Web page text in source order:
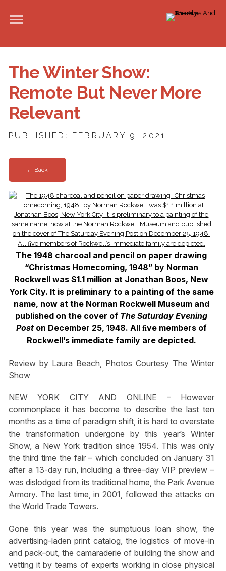
The Winter Show:
Remote But Never More
Relevant
PUBLISHED: FEBRUARY 9, 2021
← Back
The 1948 charcoal and pencil on paper drawing
“Christmas Homecoming, 1948” by Norman
Rockwell was $1.1 million at Jonathan Boos, New
York City. It is preliminary to a painting of the same
name, now at the Norman Rockwell Museum and
published on the cover of The Saturday Evening
Poston December 25, 1948. All ﬁve members of
Rockwell’s immediate family are depicted.
Review by Laura Beach, Photos Courtesy The Winter
Show
NEW YORK CITY AND ONLINE – However
commonplace it has become to describe the last ten
months as a time of paradigm shift, it is hard to overstate
the transformation undergone by this year’s Winter
Show, a New York tradition since 1954. This was only
the third time the fair – which concluded on January 31
after a 13-day run, including a three-day VIP preview –
was dislodged from its traditional home, the Park Avenue
Armory. The last time, in 2001, followed the attacks on
the World Trade Towers.
Gone this year was the sumptuous loan show, the
advertising-laden print catalog, the logistics of move-in
and pack-out, the camaraderie of building the show and
vetting it by teams of experts working in close physical